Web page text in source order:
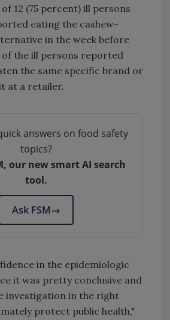
12 (75 percent) ill persons
eating the cashew-
in the week before
of the ill persons reported
the same specific brand or
at a retailer.
answers on food safety
topics?
our new smart AI search
tool.
Ask FSM→
in the epidemiologic
it was pretty conclusive and
investigation in the right
protect public health,"